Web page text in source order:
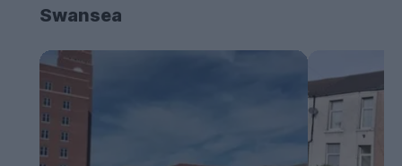
Swansea